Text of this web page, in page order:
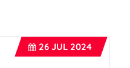
26JUL 2024